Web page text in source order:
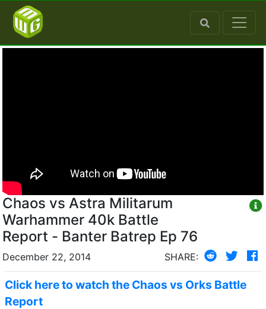
Chaos vs Astra Militarum
Warhammer 40k Battle
Report - Banter Batrep Ep 76
December 22, 2014 SHARE:
Click here to watch the Chaos vs Orks Battle
Report